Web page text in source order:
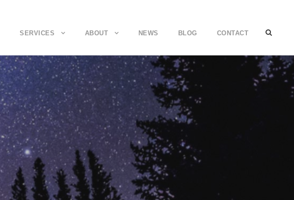
SERVICES ABOUT NEWS BLOG CONTACT